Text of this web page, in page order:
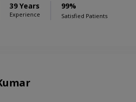
39 Years
Experience
99%
Satisfied Patients